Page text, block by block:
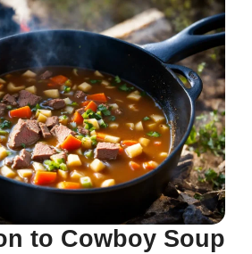
to Cowboy Soup